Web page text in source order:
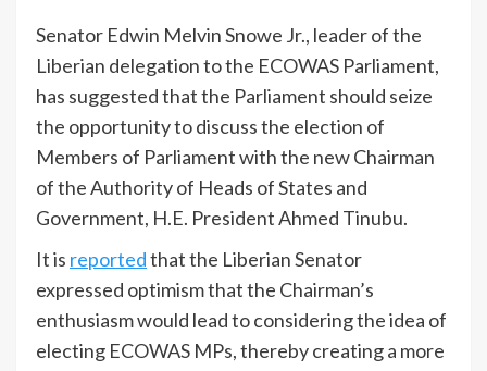
Senator Edwin Melvin Snowe Jr., leader of the
Liberian delegation to the ECOWAS Parliament,
has suggested that the Parliament should seize
the opportunity to discuss the election of
Members of Parliament with the new Chairman
of the Authority of Heads of States and
Government, H.E. President Ahmed Tinubu.
It is reportedthat the Liberian Senator
expressed optimism that the Chairman’s
enthusiasm would lead to considering the idea of
electing ECOWAS MPs, thereby creating a more